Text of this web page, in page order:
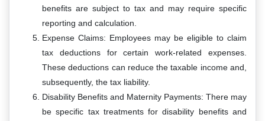
benefits are subject to tax and may require specific
reporting and calculation.
Expense Claims: Employees may be eligible to claim
tax deductions for certain work-related expenses.
These deductions can reduce the taxable income and,
subsequently, the tax liability.
Disability Benefits and Maternity Payments: There may
be specific tax treatments for disability benefits and